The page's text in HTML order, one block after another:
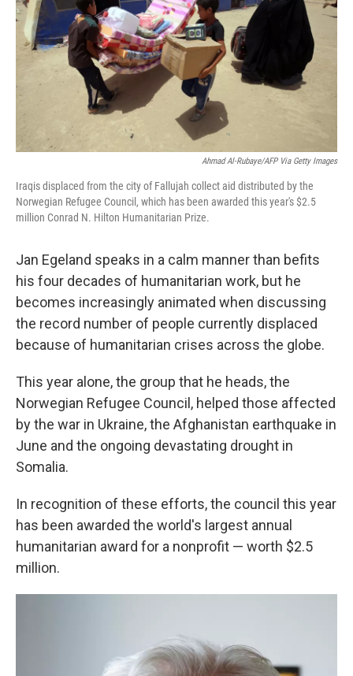
o
r
I
Ahmad Al-Rubaye/AFP Via Getty Images
Iraqis displaced from the city of Fallujah collect aid distributed by the
Norwegian Refugee Council, which has been awarded this year's $2.5
million Conrad N. Hilton Humanitarian Prize.
Jan Egeland speaks in a calm manner than befits
his four decades of humanitarian work, but he
becomes increasingly animated when discussing
the record number of people currently displaced
because of humanitarian crises across the globe.
This year alone, the group that he heads, the
Norwegian Refugee Council, helped those affected
by the war in Ukraine, the Afghanistan earthquake in
June and the ongoing devastating drought in
Somalia.
In recognition of these efforts, the council this year
has been awarded the world's largest annual
humanitarian award for a nonprofit — worth $2.5
million.